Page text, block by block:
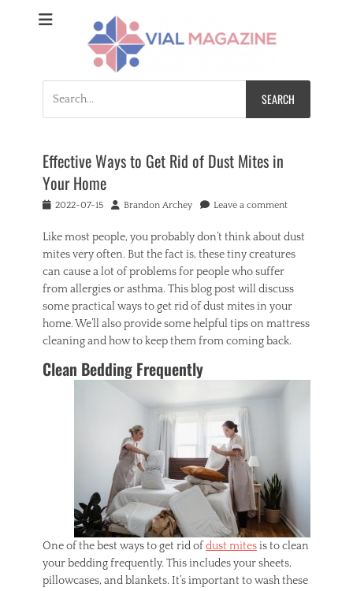
Vial Magazine
Comprehensive, independent news
for:
Effective Ways to Get Rid of Dust Mites in
Your Home
Posted2022-07-15 Author
Brandon Archey Leave a comment
Like most people, you probably don’t think about dust
mites very often. But the fact is, these tiny creatures
can cause a lot of problems for people who suffer
from allergies or asthma. This blog post will discuss
some practical ways to get rid of dust mites in your
home. We’ll also provide some helpful tips on mattress
cleaning and how to keep them from coming back.
Clean Bedding Frequently
One of the best ways to get rid ofdust mitesis to clean
your bedding frequently. This includes your sheets,
pillowcases, and blankets. It’s important to wash these